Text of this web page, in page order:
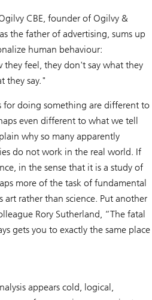
CBE, founder of Ogilvy &
the father of advertising, sums up
human behaviour:
feel, they don't say what they
they say."
doing something are different to
even different to what we tell
why so many apparently
do not work in the real world. If
in the sense that it is a study of
more of the task of fundamental
art rather than science. Put another
Rory Sutherland, “The fatal
gets you to exactly the same place
appears cold, logical,